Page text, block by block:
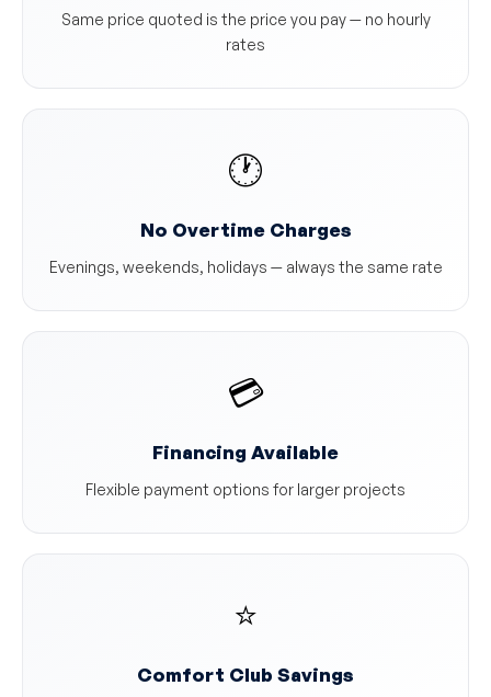
Same price quoted is the price you pay — no hourly
rates
🕐
No Overtime Charges
Evenings, weekends, holidays — always the same rate
💳
Financing Available
Flexible payment options for larger projects
⭐
Comfort Club Savings